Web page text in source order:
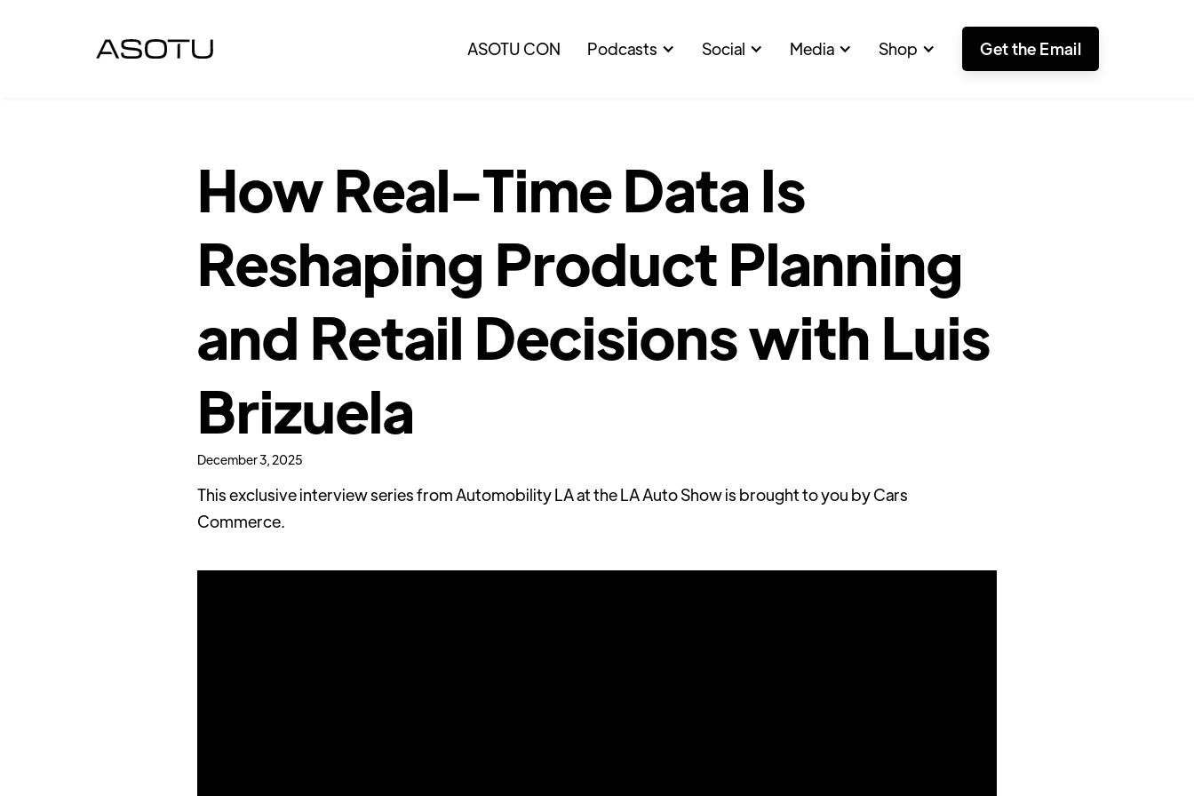
ASOTU CON Podcasts Social Media Shop Get the Email
How Real-Time Data Is
Reshaping Product Planning
and Retail Decisions with Luis
Brizuela
December 3, 2025
This exclusive interview series from Automobility LA at the LA Auto Show is brought to you by Cars
Commerce.